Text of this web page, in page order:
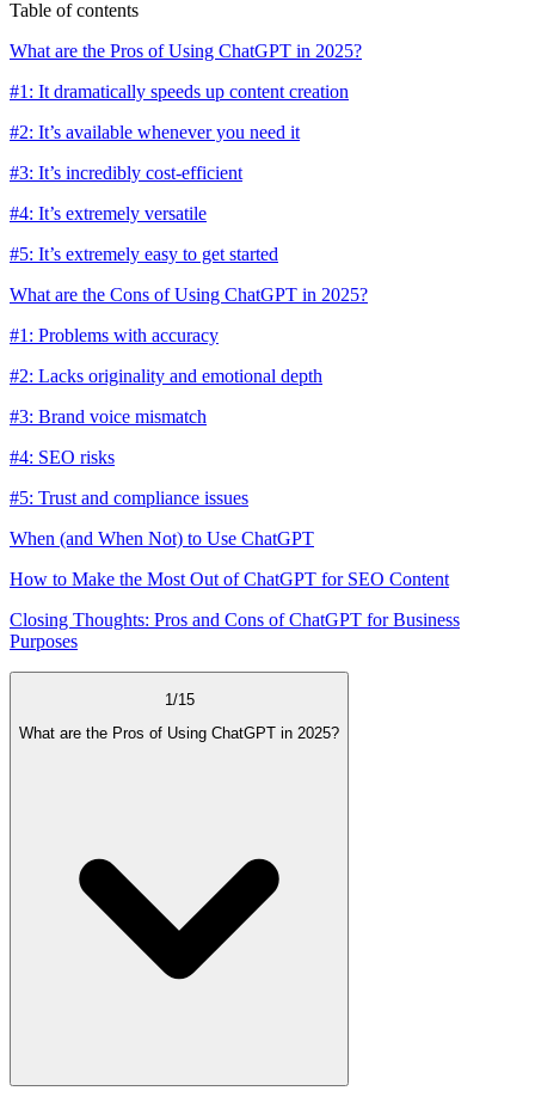
Table of contents
What are the Pros of Using ChatGPT in 2025?
#1: It dramatically speeds up content creation
#2: It’s available whenever you need it
#3: It’s incredibly cost-efficient
#4: It’s extremely versatile
#5: It’s extremely easy to get started
What are the Cons of Using ChatGPT in 2025?
#1: Problems with accuracy
#2: Lacks originality and emotional depth
#3: Brand voice mismatch
#4: SEO risks
#5: Trust and compliance issues
When (and When Not) to Use ChatGPT
How to Make the Most Out of ChatGPT for SEO Content
Closing Thoughts: Pros and Cons of ChatGPT for Business
Purposes
1 /15
What are the Pros of Using ChatGPT in 2025?